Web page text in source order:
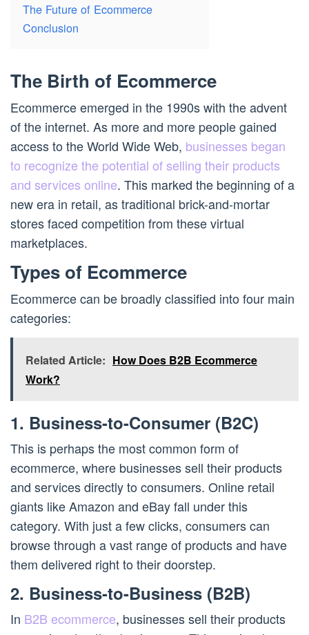
The Future of Ecommerce
Conclusion
The Birth of Ecommerce
Ecommerce emerged in the 1990s with the advent
of the internet. As more and more people gained
access to the World Wide Web, businesses began
to recognize the potential of selling their products
and services online. This marked the beginning of a
new era in retail, as traditional brick-and-mortar
stores faced competition from these virtual
marketplaces.
Types of Ecommerce
Ecommerce can be broadly classified into four main
categories:
Related Article: How Does B2B Ecommerce
Work?
1. Business-to-Consumer (B2C)
This is perhaps the most common form of
ecommerce, where businesses sell their products
and services directly to consumers. Online retail
giants like Amazon and eBay fall under this
category. With just a few clicks, consumers can
browse through a vast range of products and have
them delivered right to their doorstep.
2. Business-to-Business (B2B)
In B2B ecommerce, businesses sell their products